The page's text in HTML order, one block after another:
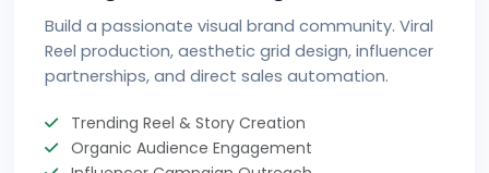
Build a passionate visual brand community. Viral
Reel production, aesthetic grid design, influencer
partnerships, and direct sales automation.
Trending Reel & Story Creation
Organic Audience Engagement